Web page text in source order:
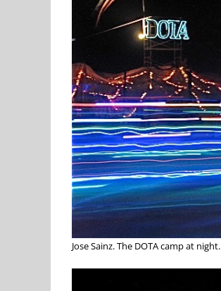
Jose Sainz. The DOTA camp at night.